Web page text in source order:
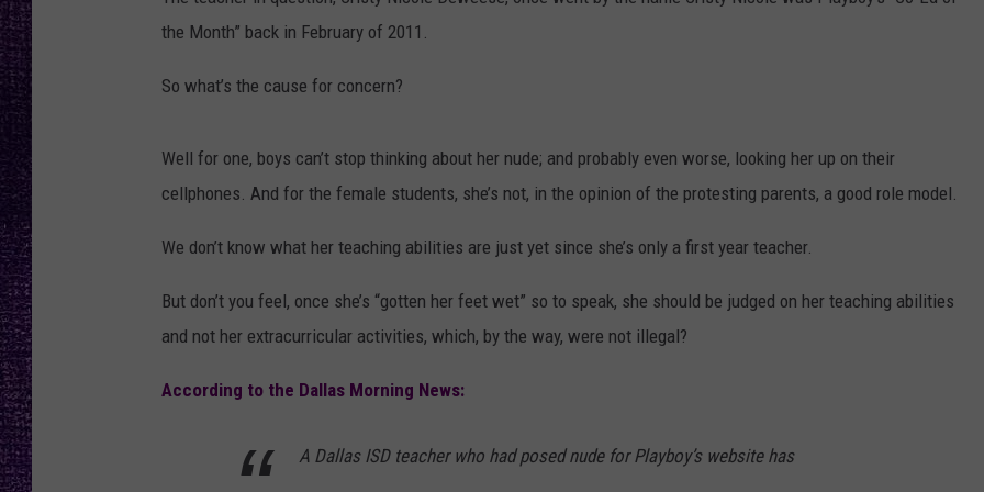
LOUDWIRE NIGHTS
RECENTLY PLAYED
the Month” back in February of 2011.
So what’s the cause for concern?
Well for one, boys can’t stop thinking about her nude; and probably even worse, looking her up on their
cellphones. And for the female students, she’s not, in the opinion of the protesting parents, a good role model.
We don’t know what her teaching abilities are just yet since she’s only a first year teacher.
But don’t you feel, once she’s “gotten her feet wet” so to speak, she should be judged on her teaching abilities
and not her extracurricular activities, which, by the way, were not illegal?
According to the Dallas Morning News:
A Dallas ISD teacher who had posed nude for Playboy’s website has